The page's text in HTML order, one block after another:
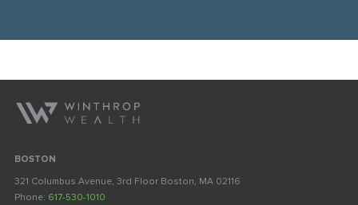
BOSTON
321 Columbus Avenue, 3rd Floor Boston, MA 02116
Phone: 617-530-1010